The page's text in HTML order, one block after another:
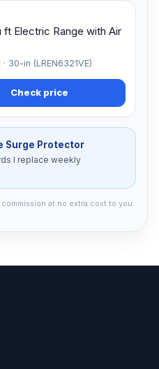
ft Electric Range with Air
30-in (LREN6321VE)
Check price
Surge Protector
I replace weekly
at no extra cost to you.